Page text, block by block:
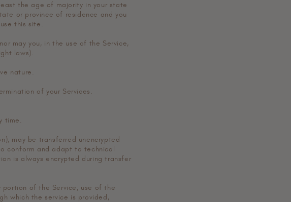
the age of majority in your state
or province of residence and you
this site.
may you, in the use of the Service,
laws).
nature.
of your Services.
time.
may be transferred unencrypted
conform and adapt to technical
is always encrypted during transfer
of the Service, use of the
which the service is provided,